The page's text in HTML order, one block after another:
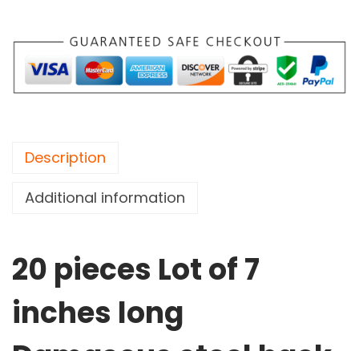
Description
Additional information
20 pieces Lot of 7
inches long